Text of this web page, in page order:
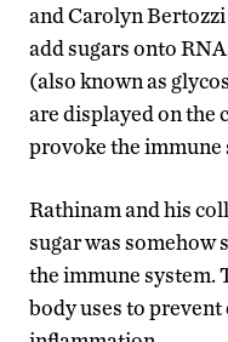
and Carolyn
add sugars onto
(also known as
are displayed on the
provoke the immune
Rathinam and his
sugar was somehow
the immune system.
body uses to